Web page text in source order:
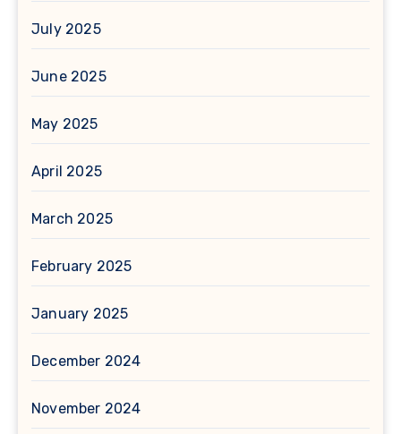
July 2025
June 2025
May 2025
April 2025
March 2025
February 2025
January 2025
December 2024
November 2024